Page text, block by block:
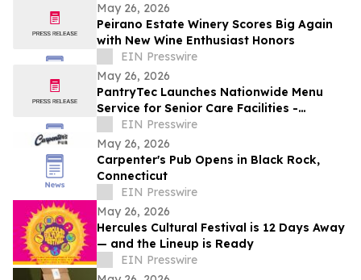
May 26, 2026
Peirano Estate Winery Scores Big Again
with New Wine Enthusiast Honors
EIN Presswire
May 26, 2026
PantryTec Launches Nationwide Menu
Service for Senior Care Facilities -
Starting at $15/Month, RD Approval
Included
EIN Presswire
May 26, 2026
Carpenter's Pub Opens in Black Rock,
Connecticut
EIN Presswire
May 26, 2026
Hercules Cultural Festival is 12 Days Away
— and the Lineup is Ready
EIN Presswire